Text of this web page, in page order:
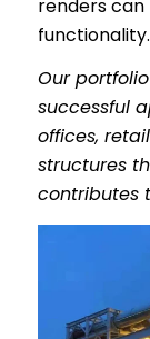
renders
functionality.
Our portfolio
successful
offices,
structures
contributes